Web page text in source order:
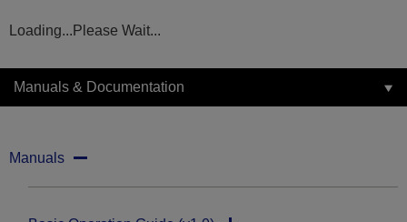
Loading...Please Wait...
Manuals & Documentation
Manuals